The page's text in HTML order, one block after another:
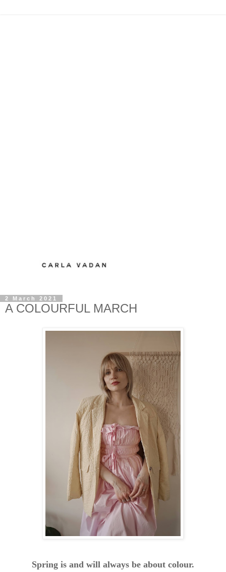
2 March 2021
A COLOURFUL MARCH
Spring is and will always be about colour.